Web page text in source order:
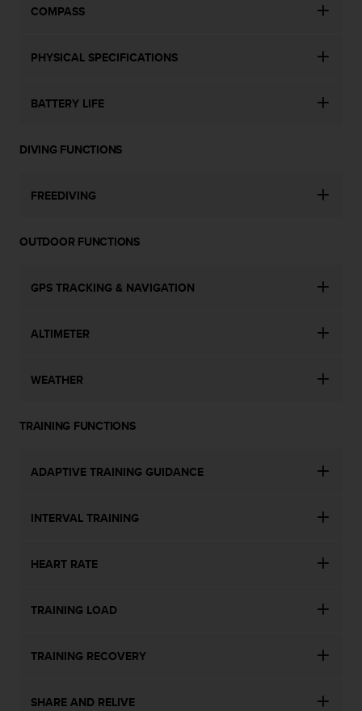
COMPASS
PHYSICAL SPECIFICATIONS
BATTERY LIFE
DIVING FUNCTIONS
FREEDIVING
OUTDOOR FUNCTIONS
GPS TRACKING & NAVIGATION
ALTIMETER
WEATHER
TRAINING FUNCTIONS
ADAPTIVE TRAINING GUIDANCE
INTERVAL TRAINING
HEART RATE
TRAINING LOAD
TRAINING RECOVERY
SHARE AND RELIVE